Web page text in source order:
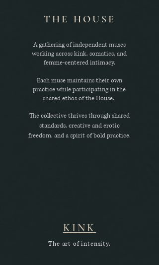
THE HOUSE
A gathering of independent muses
working across kink, somatics, and
femme-centered intimacy.
Each muse maintains their own
practice while participating in the
shared ethos of the House.
The collective thrives through shared
standards, creative and erotic
freedom, and a spirit of bold practice.
KINK
The art of intensity.